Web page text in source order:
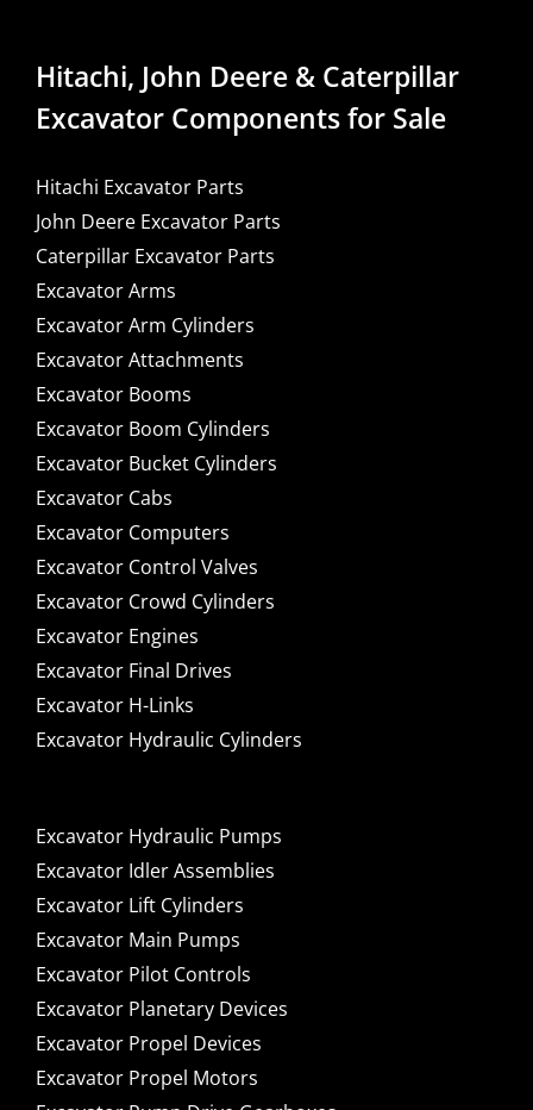
Hitachi, John Deere & Caterpillar
Excavator Components for Sale
Hitachi Excavator Parts
John Deere Excavator Parts
Caterpillar Excavator Parts
Excavator Arms
Excavator Arm Cylinders
Excavator Attachments
Excavator Booms
Excavator Boom Cylinders
Excavator Bucket Cylinders
Excavator Cabs
Excavator Computers
Excavator Control Valves
Excavator Crowd Cylinders
Excavator Engines
Excavator Final Drives
Excavator H-Links
Excavator Hydraulic Cylinders
Excavator Hydraulic Pumps
Excavator Idler Assemblies
Excavator Lift Cylinders
Excavator Main Pumps
Excavator Pilot Controls
Excavator Planetary Devices
Excavator Propel Devices
Excavator Propel Motors